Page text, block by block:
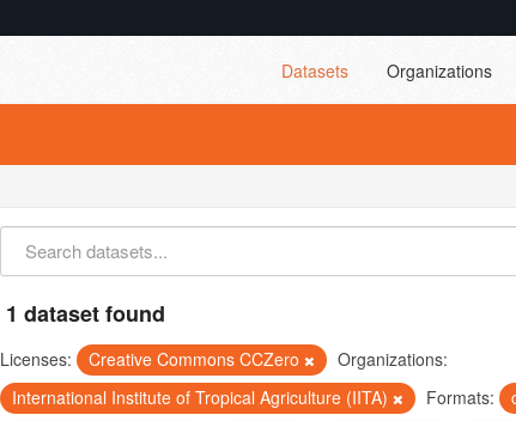
Datasets Organizations
1 dataset found
Licenses: Creative Commons CCZero
Organizations:
International Institute of Tropical Agriculture (IITA)
Formats: